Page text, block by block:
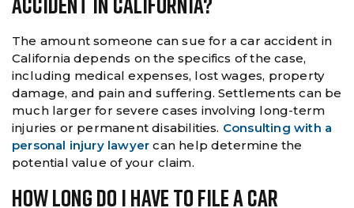
The amount someone can sue for a car accident in
California depends on the specifics of the case,
including medical expenses, lost wages, property
damage, and pain and suffering. Settlements can be
much larger for severe cases involving long-term
injuries or permanent disabilities. Consulting with a
personal injury lawyer can help determine the
potential value of your claim.
How Long Do I Have To File A Car